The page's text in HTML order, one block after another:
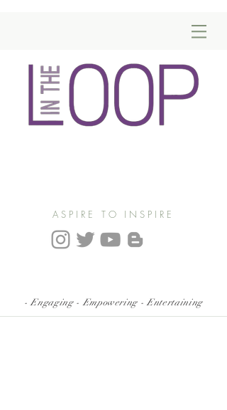
ASPIRE TO INSPIRE
- Engaging - Empowering - Entertaining